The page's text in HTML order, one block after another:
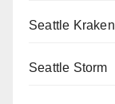
Seattle Kraken
Seattle Storm